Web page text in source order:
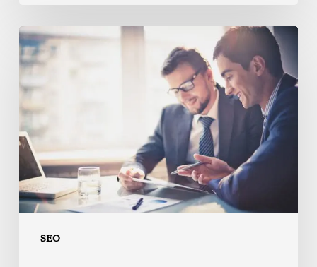
SEO
Why
You
Might
Need
an
SEO
Audit